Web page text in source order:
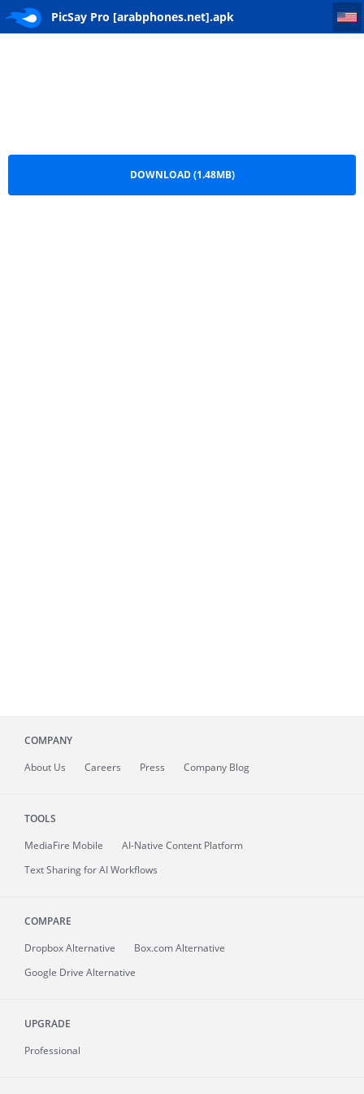
PicSay Pro [arabphones.net].apk
PicSay Pro [arabphones.net]
DOWNLOAD (1.48MB)
COMPANY
About Us Careers Press Company Blog
TOOLS
MediaFire Mobile
AI-Native Content Platform
Text Sharing for AI Workflows
COMPARE
Dropbox Alternative
Box.com Alternative
Google Drive Alternative
UPGRADE
Professional